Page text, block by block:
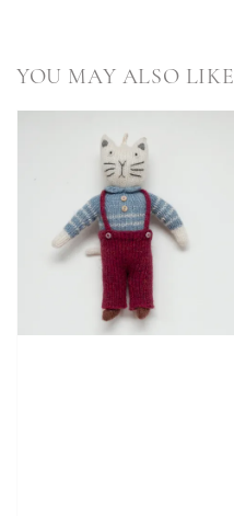
YOU MAY ALSO LIKE